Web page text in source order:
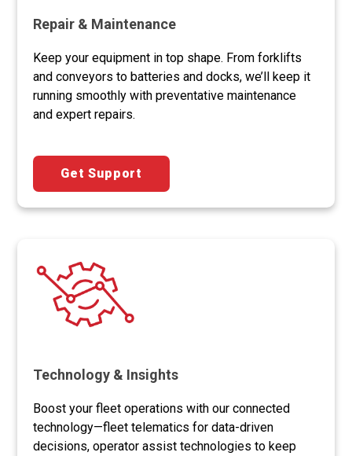
Repair & Maintenance
Keep your equipment in top shape. From forklifts
and conveyors to batteries and docks, we’ll keep it
running smoothly with preventative maintenance
and expert repairs.
Get Support
Technology & Insights
Boost your fleet operations with our connected
technology—fleet telematics for data-driven
decisions, operator assist technologies to keep